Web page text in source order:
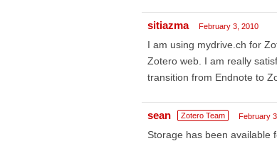
sitiazma February 3, 2010
I am using mydrive.ch for
Zotero web. I am really
transition from Endnote to
sean Zotero Team February
Storage has been available